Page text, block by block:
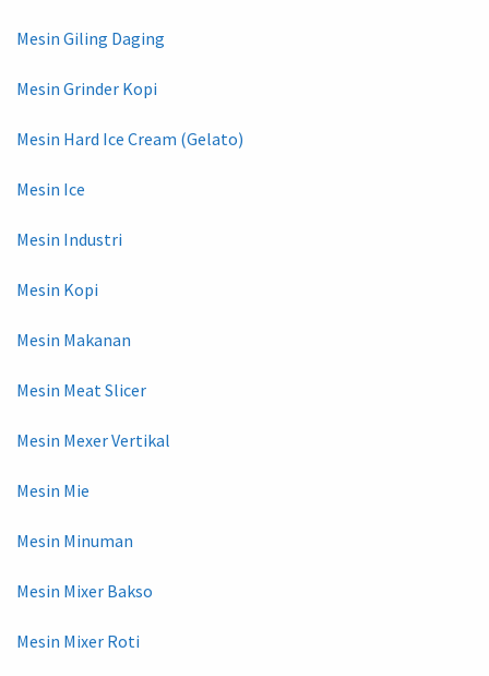
Mesin Giling Daging
Mesin Grinder Kopi
Mesin Hard Ice Cream (Gelato)
Mesin Ice
Mesin Industri
Mesin Kopi
Mesin Makanan
Mesin Meat Slicer
Mesin Mexer Vertikal
Mesin Mie
Mesin Minuman
Mesin Mixer Bakso
Mesin Mixer Roti